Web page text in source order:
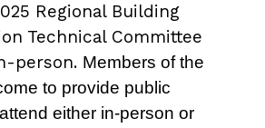
Regional Building
Technical Committee
person. Members of the
to provide public
either in-person or